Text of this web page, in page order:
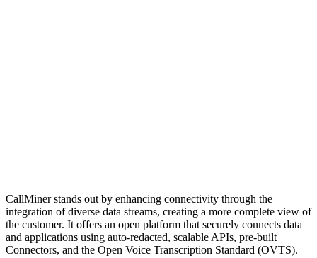
CallMiner stands out by enhancing connectivity through the
integration of diverse data streams, creating a more complete view of
the customer. It offers an open platform that securely connects data
and applications using auto-redacted, scalable APIs, pre-built
Connectors, and the Open Voice Transcription Standard (OVTS).